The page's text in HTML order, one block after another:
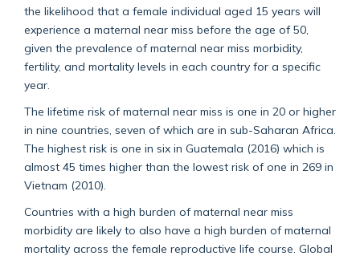
the likelihood that a female individual aged 15 years will
experience a maternal near miss before the age of 50,
given the prevalence of maternal near miss morbidity,
fertility, and mortality levels in each country for a specific
year.
The lifetime risk of maternal near miss is one in 20 or higher
in nine countries, seven of which are in sub-Saharan Africa.
The highest risk is one in six in Guatemala (2016) which is
almost 45 times higher than the lowest risk of one in 269 in
Vietnam (2010).
Countries with a high burden of maternal near miss
morbidity are likely to also have a high burden of maternal
mortality across the female reproductive life course. Global